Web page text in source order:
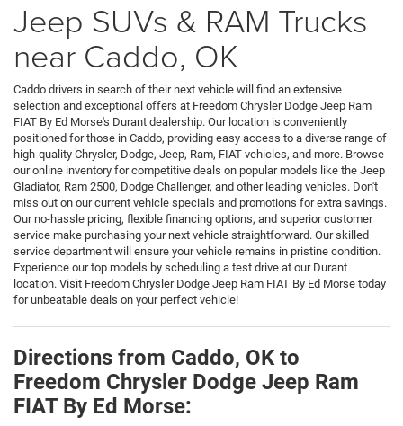
Jeep SUVs & RAM Trucks
near Caddo, OK
Caddo drivers in search of their next vehicle will find an extensive
selection and exceptional offers at Freedom Chrysler Dodge Jeep Ram
FIAT By Ed Morse's Durant dealership. Our location is conveniently
positioned for those in Caddo, providing easy access to a diverse range of
high-quality Chrysler, Dodge, Jeep, Ram, FIAT vehicles, and more. Browse
our online inventory for competitive deals on popular models like the Jeep
Gladiator, Ram 2500, Dodge Challenger, and other leading vehicles. Don't
miss out on our current vehicle specials and promotions for extra savings.
Our no-hassle pricing, flexible financing options, and superior customer
service make purchasing your next vehicle straightforward. Our skilled
service department will ensure your vehicle remains in pristine condition.
Experience our top models by scheduling a test drive at our Durant
location. Visit Freedom Chrysler Dodge Jeep Ram FIAT By Ed Morse today
for unbeatable deals on your perfect vehicle!
Directions from Caddo, OK to
Freedom Chrysler Dodge Jeep Ram
FIAT By Ed Morse: